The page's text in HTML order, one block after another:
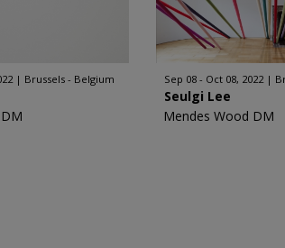
Brussels - Belgium Sep 08 - Oct 08, 2022
Seulgi Lee
Mendes Wood DM